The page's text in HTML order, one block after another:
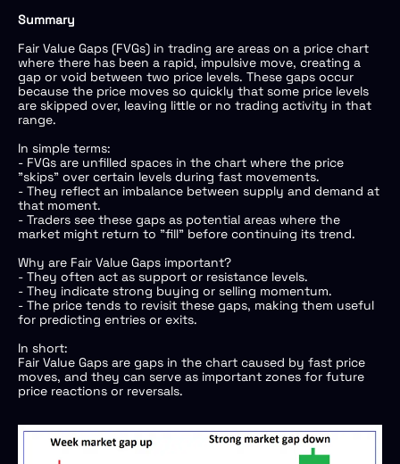
Summary
Fair Value Gaps (FVGs) in trading are areas on a price chart
where there has been a rapid, impulsive move, creating a
gap or void between two price levels. These gaps occur
because the price moves so quickly that some price levels
are skipped over, leaving little or no trading activity in that
range.
In simple terms:
- FVGs are unfilled spaces in the chart where the price
"skips" over certain levels during fast movements.
- They reflect an imbalance between supply and demand at
that moment.
- Traders see these gaps as potential areas where the
market might return to "fill" before continuing its trend.
Why are Fair Value Gaps important?
- They often act as support or resistance levels.
- They indicate strong buying or selling momentum.
- The price tends to revisit these gaps, making them useful
for predicting entries or exits.
In short:
Fair Value Gaps are gaps in the chart caused by fast price
moves, and they can serve as important zones for future
price reactions or reversals.